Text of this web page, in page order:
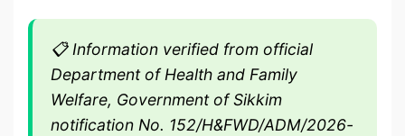
📋Information verified from official
Department of Health and Family
Welfare, Government of Sikkim
notification No. 152/H&FWD/ADM/2026-